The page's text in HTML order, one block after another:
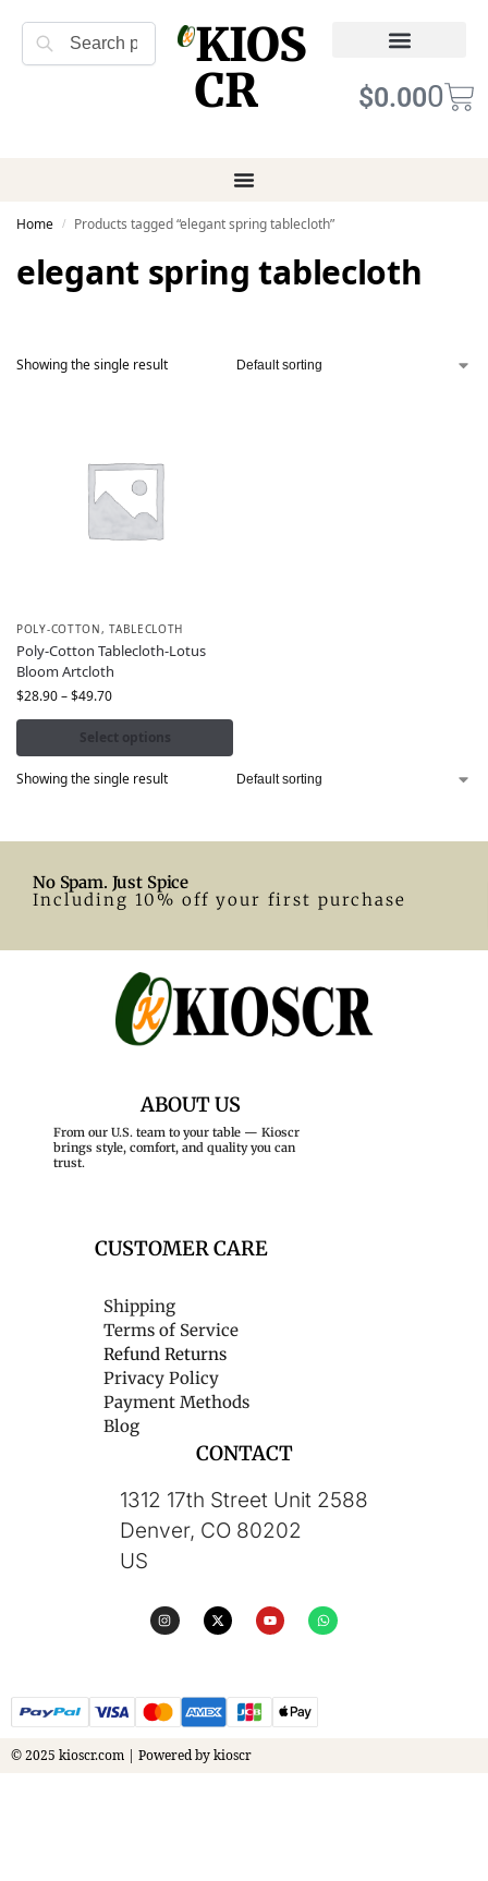
Search
KIOS
CR
$0.000
Home / Products tagged “elegant spring tablecloth”
elegant spring tablecloth
Showing the single result
POLY-COTTON,TABLECLOTH
Poly-Cotton Tablecloth-Lotus
Bloom Artcloth
$28.90–$49.70
Select options
Showing the single result
No Spam. Just Spice
Including 10% off your first purchase
ABOUT US
From our U.S. team to your table — Kioscr
brings style, comfort, and quality you can
trust.
CUSTOMER CARE
Shipping
Terms of Service
Refund Returns
Privacy Policy
Payment Methods
Blog
CONTACT
1312 17th Street Unit 2588
Denver, CO 80202
US
© 2025 kioscr.com | Powered by kioscr